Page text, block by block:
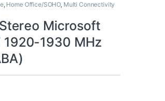
, Home Office/SOHO, Multi Connectivity
Microsoft
1920-1930 MHz